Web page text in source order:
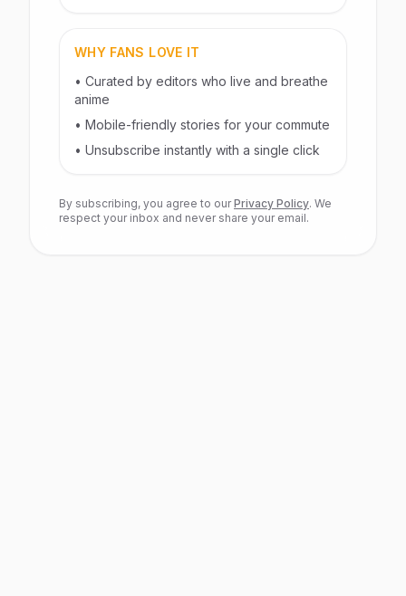
WHY FANS LOVE IT
• Curated by editors who live and breathe
anime
• Mobile-friendly stories for your commute
• Unsubscribe instantly with a single click
By subscribing, you agree to ourPrivacy Policy. We
respect your inbox and never share your email.